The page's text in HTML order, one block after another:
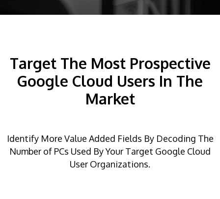
Target The Most Prospective
Google Cloud Users In The
Market
Identify More Value Added Fields By Decoding The
Number of PCs Used By Your Target Google Cloud
User Organizations.